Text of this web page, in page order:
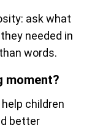
ask what
needed in
words.
moment?
children
better